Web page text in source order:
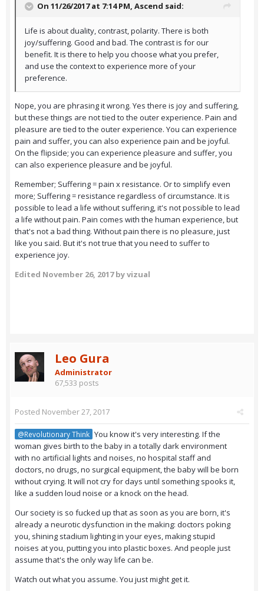
On 11/26/2017 at 7:14 PM, Ascend said:
Life is about duality, contrast, polarity. There is both
joy/suffering. Good and bad. The contrast is for our
benefit. It is there to help you choose what you prefer,
and use the context to experience more of your
preference.
Nope, you are phrasing it wrong. Yes there is joy and suffering,
but these things are not tied to the outer experience. Pain and
pleasure are tied to the outer experience. You can experience
pain and suffer, you can also experience pain and be joyful.
On the flipside; you can experience pleasure and suffer, you
can also experience pleasure and be joyful.
Remember; Suffering = pain x resistance. Or to simplify even
more; Suffering = resistance regardless of circumstance. It is
possible to lead a life without suffering, it's not possible to lead
a life without pain. Pain comes with the human experience, but
that's not a bad thing. Without pain there is no pleasure, just
like you said. But it's not true that you need to suffer to
experience joy.
Edited November 26, 2017by vizual
Leo Gura
Administrator
67,533 posts
Posted November 27, 2017
@Revolutionary Think You know it's very interesting. If the
woman gives birth to the baby in a totally dark environment
with no artificial lights and noises, no hospital staff and
doctors, no drugs, no surgical equipment, the baby will be born
without crying. It will not cry for days until something spooks it,
like a sudden loud noise or a knock on the head.
Our society is so fucked up that as soon as you are born, it's
already a neurotic dysfunction in the making: doctors poking
you, shining stadium lighting in your eyes, making stupid
noises at you, putting you into plastic boxes. And people just
assume that's the only way life can be.
Watch out what you assume. You just might get it.